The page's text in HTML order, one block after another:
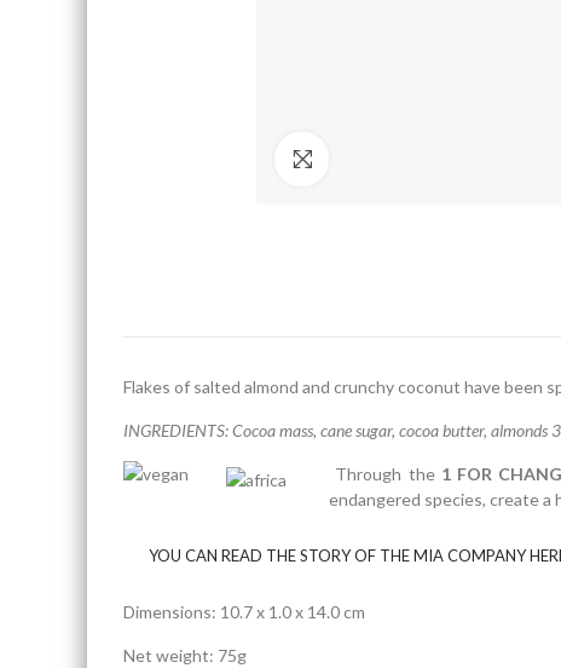
Flakes of salted almond and crunchy coconut have been
INGREDIENTS: Cocoa mass, cane sugar, cocoa butter,
Through the 1 FOR
endangered species, create a
YOU CAN READ THE STORY OF THE MIA COMPANY
Dimensions: 10.7 x 1.0 x 14.0 cm
Net weight: 75g